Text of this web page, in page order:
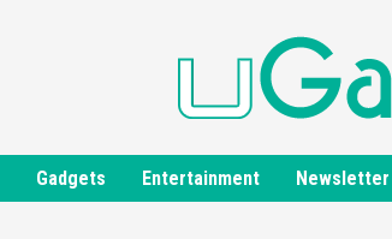
Gadgets Entertainment Newsletter